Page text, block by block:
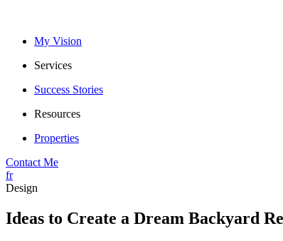
My Vision
Services
Success Stories
Resources
Properties
Contact Me
fr
Design
Ideas to Create a Dream Backyard